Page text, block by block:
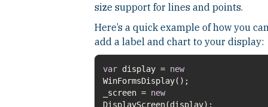
size support for lines and points.
Here’s a quick example of how you
add a label and chart to your display:
var display = new
_screen = new